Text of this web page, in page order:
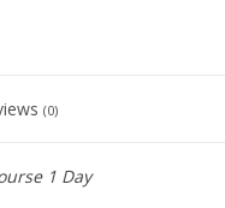
(0)
1 Day